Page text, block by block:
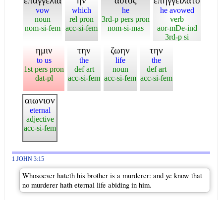
vow
noun
nom-si-fem
which
rel pron
acc-si-fem
he
3rd-p pers pron
nom-si-mas
he avowed
verb
aor-mDe-ind
3rd-p si
ημιν
to us
1st pers pron
dat-pl
την
the
def art
acc-si-fem
ζωην
life
noun
acc-si-fem
την
the
def art
acc-si-fem
αιωνιον
eternal
adjective
acc-si-fem
1 JOHN 3:15
Whosoever hateth his brother is a murderer: and ye know that
no murderer hath eternal life abiding in him.